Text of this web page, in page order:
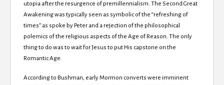
utopia after the resurgence of premillennialism. The Second Great
Awakening was typically seen as symbolic of the “refreshing of
times” as spoke by Peter and a rejection of the philosophical
polemics of the religious aspects of the Age of Reason. The only
thing to do was to wait for Jesus to put His capstone on the
Romantic Age.
According to Bushman, early Mormon converts were imminent